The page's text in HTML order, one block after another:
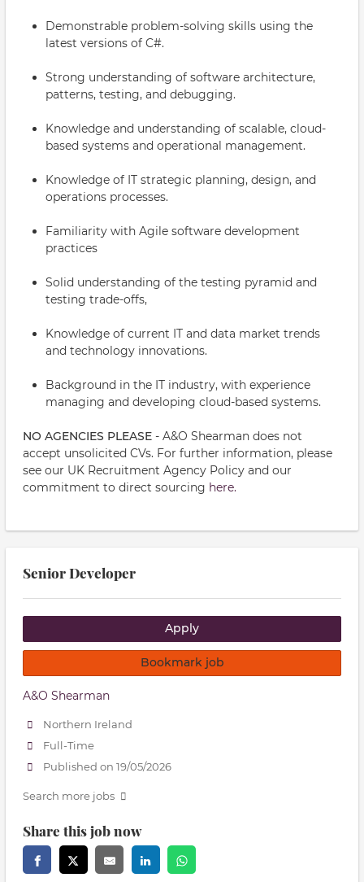
Demonstrable problem-solving skills using the
latest versions of C#.
Strong understanding of software architecture,
patterns, testing, and debugging.
Knowledge and understanding of scalable, cloud-
based systems and operational management.
Knowledge of IT strategic planning, design, and
operations processes.
Familiarity with Agile software development
practices
Solid understanding of the testing pyramid and
testing trade-offs,
Knowledge of current IT and data market trends
and technology innovations.
Background in the IT industry, with experience
managing and developing cloud-based systems.
NO AGENCIES PLEASE - A&O Shearman does not
accept unsolicited CVs. For further information, please
see our UK Recruitment Agency Policy and our
commitment to direct sourcing here.
Senior Developer
Apply
Bookmark job
A&O Shearman
Northern Ireland
Full-Time
Published on 19/05/2026
Search more jobs
Share this job now